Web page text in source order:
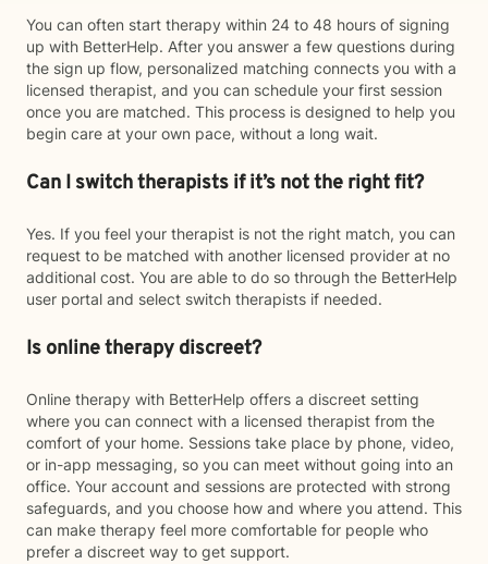
You can often start therapy within 24 to 48 hours of signing
up with BetterHelp. After you answer a few questions during
the sign up flow, personalized matching connects you with a
licensed therapist, and you can schedule your first session
once you are matched. This process is designed to help you
begin care at your own pace, without a long wait.
Can I switch therapists if it’s not the right fit?
Yes. If you feel your therapist is not the right match, you can
request to be matched with another licensed provider at no
additional cost. You are able to do so through the BetterHelp
user portal and select switch therapists if needed.
Is online therapy discreet?
Online therapy with BetterHelp offers a discreet setting
where you can connect with a licensed therapist from the
comfort of your home. Sessions take place by phone, video,
or in-app messaging, so you can meet without going into an
office. Your account and sessions are protected with strong
safeguards, and you choose how and where you attend. This
can make therapy feel more comfortable for people who
prefer a discreet way to get support.